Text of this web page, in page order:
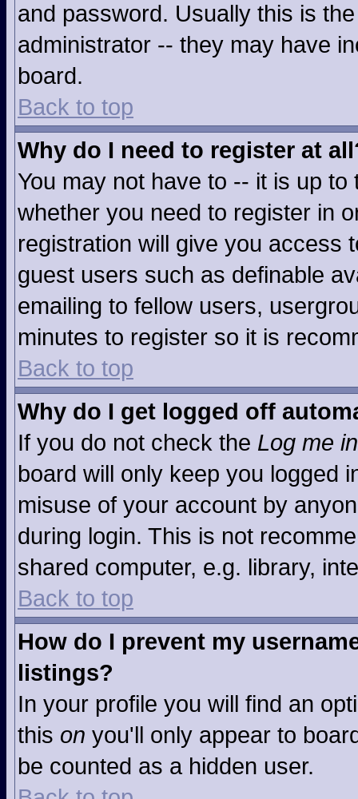
and password. Usually this is
administrator -- they may have
board.
Back to top
Why do I need to register at
You may not have to -- it is up
whether you need to register in
registration will give you access
guest users such as definable
emailing to fellow users,
minutes to register so it is
Back to top
Why do I get logged off
If you do not check the Log me
board will only keep you logged
misuse of your account by
during login. This is not
shared computer, e.g. library,
Back to top
How do I prevent my
listings?
In your profile you will find an
this on you'll only appear to
be counted as a hidden user.